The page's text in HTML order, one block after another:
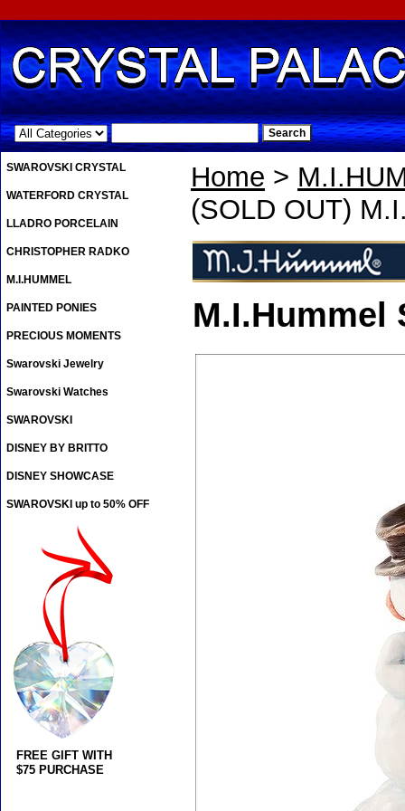
.
Home >
(SOLD OUT)
M.I.Hummel
SWAROVSKI CRYSTAL
WATERFORD CRYSTAL
LLADRO PORCELAIN
CHRISTOPHER RADKO
M.I.HUMMEL
PAINTED PONIES
PRECIOUS MOMENTS
Swarovski Jewelry
Swarovski Watches
SWAROVSKI
DISNEY BY BRITTO
DISNEY SHOWCASE
SWAROVSKI up to 50% OFF
FREE GIFT WITH
$75 PURCHASE